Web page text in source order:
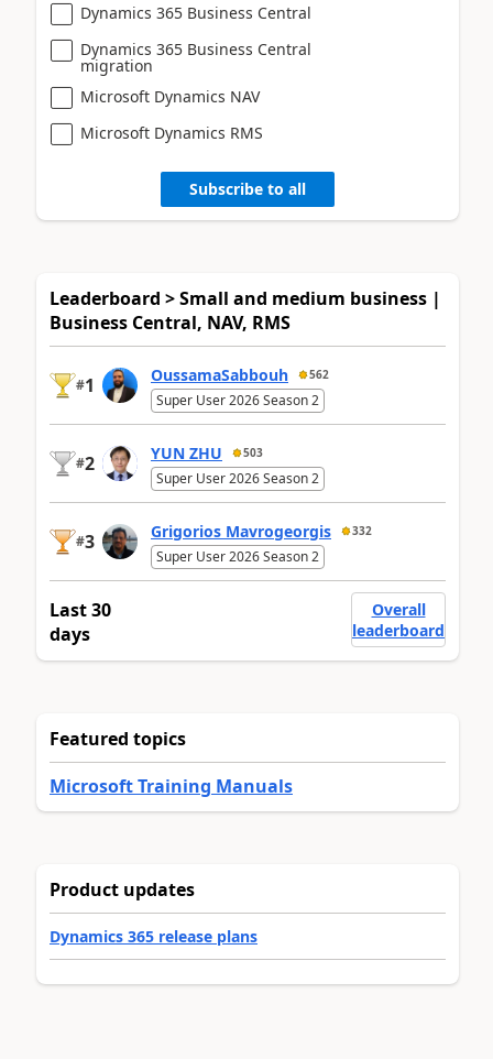
Dynamics 365 Business Central
Dynamics 365 Business Central
migration
Microsoft Dynamics NAV
Microsoft Dynamics RMS
Subscribe to all
Leaderboard > Small and medium business |
Business Central, NAV, RMS
#1 OussamaSabbouh 562
Super User 2026 Season 2
#2 YUN ZHU 503
Super User 2026 Season 2
#3 Grigorios Mavrogeorgis 332
Super User 2026 Season 2
Last 30
days
Overall
leaderboard
Featured topics
Microsoft Training Manuals
Product updates
Dynamics 365 release plans